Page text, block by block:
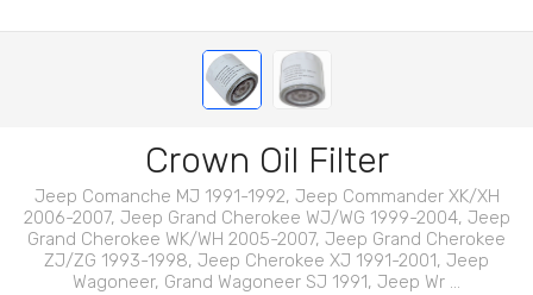
Crown Oil Filter
Jeep Comanche MJ 1991-1992, Jeep Commander XK/XH
2006-2007, Jeep Grand Cherokee WJ/WG 1999-2004, Jeep
Grand Cherokee WK/WH 2005-2007, Jeep Grand Cherokee
ZJ/ZG 1993-1998, Jeep Cherokee XJ 1991-2001, Jeep
Wagoneer, Grand Wagoneer SJ 1991, Jeep Wr ...